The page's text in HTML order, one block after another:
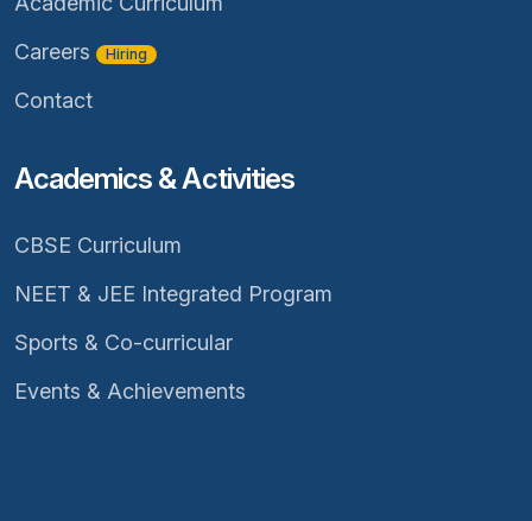
Careers
Hiring
Contact
Academics & Activities
CBSE Curriculum
NEET & JEE Integrated Program
Sports & Co-curricular
Events & Achievements